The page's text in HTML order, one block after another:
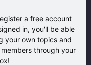
a free account
in, you'll be able
your own topics and
through your